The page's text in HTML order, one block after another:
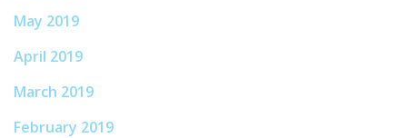
May 2019
April 2019
March 2019
February 2019